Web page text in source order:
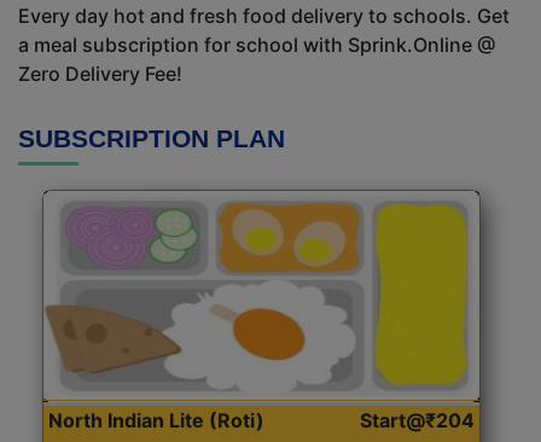
Every day hot and fresh food delivery to schools. Get
a meal subscription for school with Sprink.Online @
Zero Delivery Fee!
SUBSCRIPTION PLAN
North Indian Lite (Roti) Start@₹204